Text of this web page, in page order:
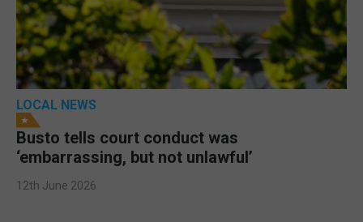
LOCAL NEWS
Busto tells court conduct was
‘embarrassing, but not unlawful’
12th June 2026